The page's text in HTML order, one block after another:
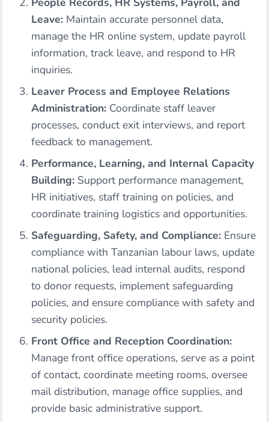
Leave: Maintain accurate personnel data,
manage the HR online system, update payroll
information, track leave, and respond to HR
inquiries.
Leaver Process and Employee Relations
Administration: Coordinate staff leaver
processes, conduct exit interviews, and report
feedback to management.
Performance, Learning, and Internal Capacity
Building: Support performance management,
HR initiatives, staff training on policies, and
coordinate training logistics and opportunities.
Safeguarding, Safety, and Compliance: Ensure
compliance with Tanzanian labour laws, update
national policies, lead internal audits, respond
to donor requests, implement safeguarding
policies, and ensure compliance with safety and
security policies.
Front Office and Reception Coordination:
Manage front office operations, serve as a point
of contact, coordinate meeting rooms, oversee
mail distribution, manage office supplies, and
provide basic administrative support.